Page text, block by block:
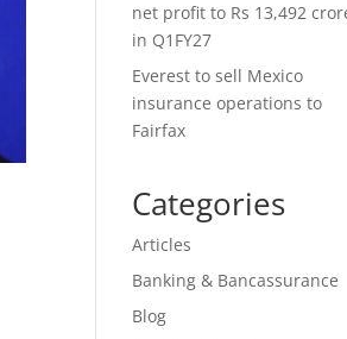
net profit to Rs 13,492
in Q1FY27
Everest to sell Mexico
insurance operations to
Fairfax
Categories
Articles
Banking & Bancassurance
Blog